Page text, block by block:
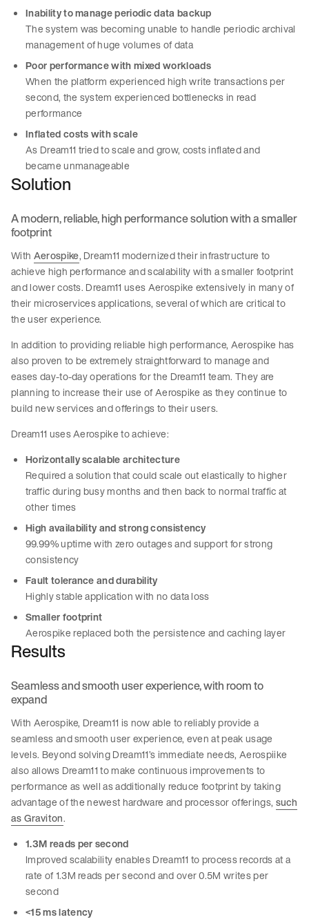
Inability to manage periodic data backup
The system was becoming unable to handle periodic archival
management of huge volumes of data
Poor performance with mixed workloads
When the platform experienced high write transactions per
second, the system experienced bottlenecks in read
performance
Inflated costs with scale
As Dream11 tried to scale and grow, costs inflated and
became unmanageable
Solution
A modern, reliable, high performance solution with a smaller
footprint
With Aerospike, Dream11 modernized their infrastructure to
achieve high performance and scalability with a smaller footprint
and lower costs. Dream11 uses Aerospike extensively in many of
their microservices applications, several of which are critical to
the user experience.
In addition to providing reliable high performance, Aerospike has
also proven to be extremely straightforward to manage and
eases day-to-day operations for the Dream11 team. They are
planning to increase their use of Aerospike as they continue to
build new services and offerings to their users.
Dream11 uses Aerospike to achieve:
Horizontally scalable architecture
Required a solution that could scale out elastically to higher
traffic during busy months and then back to normal traffic at
other times
High availability and strong consistency
99.99% uptime with zero outages and support for strong
consistency
Fault tolerance and durability
Highly stable application with no data loss
Smaller footprint
Aerospike replaced both the persistence and caching layer
Results
Seamless and smooth user experience, with room to
expand
With Aerospike, Dream11 is now able to reliably provide a
seamless and smooth user experience, even at peak usage
levels. Beyond solving Dream11’s immediate needs, Aerospiike
also allows Dream11 to make continuous improvements to
performance as well as additionally reduce footprint by taking
advantage of the newest hardware and processor offerings, such
as Graviton.
1.3M reads per second
Improved scalability enables Dream11 to process records at a
rate of 1.3M reads per second and over 0.5M writes per
second
<15 ms latency